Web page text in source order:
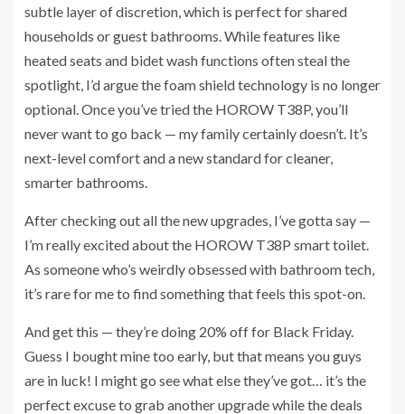
subtle layer of discretion, which is perfect for shared
households or guest bathrooms. While features like
heated seats and bidet wash functions often steal the
spotlight, I’d argue the foam shield technology is no longer
optional. Once you’ve tried the HOROW T38P, you’ll
never want to go back — my family certainly doesn’t. It’s
next-level comfort and a new standard for cleaner,
smarter bathrooms.
After checking out all the new upgrades, I’ve gotta say —
I’m really excited about the HOROW T38P smart toilet.
As someone who’s weirdly obsessed with bathroom tech,
it’s rare for me to find something that feels this spot-on.
And get this — they’re doing 20% off for Black Friday.
Guess I bought mine too early, but that means you guys
are in luck! I might go see what else they’ve got… it’s the
perfect excuse to grab another upgrade while the deals